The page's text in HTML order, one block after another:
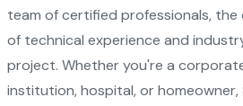
team of certified professionals, the
of technical experience and
project. Whether you're a
institution, hospital, or